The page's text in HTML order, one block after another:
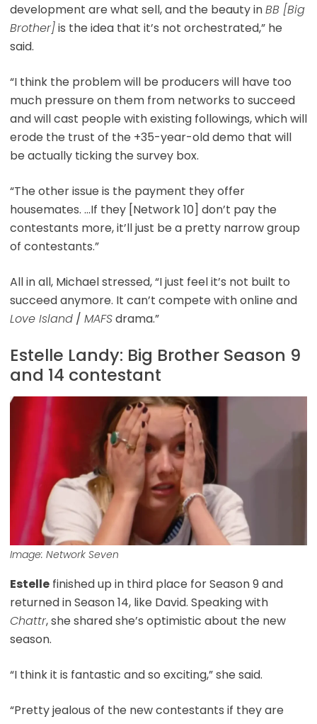
development are what sell, and the beauty inBB [Big
Brother]is the idea that it’s not orchestrated,” he
said.
“I think the problem will be producers will have too
much pressure on them from networks to succeed
and will cast people with existing followings, which will
erode the trust of the +35-year-old demo that will
be actually ticking the survey box.
“The other issue is the payment they offer
housemates. …If they [Network 10] don’t pay the
contestants more, it’ll just be a pretty narrow group
of contestants.”
All in all, Michael stressed, “I just feel it’s not built to
succeed anymore. It can’t compete with online and
Love Island/ MAFSdrama.”
Estelle Landy: Big Brother Season 9
and 14 contestant
Image: Network Seven
Estellefinished up in third place for Season 9 and
returned in Season 14, like David. Speaking with
Chattr, she shared she’s optimistic about the new
season.
“I think it is fantastic and so exciting,” she said.
“Pretty jealous of the new contestants if they are